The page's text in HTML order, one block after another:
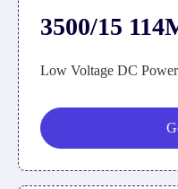
3500/15
Low Voltage DC